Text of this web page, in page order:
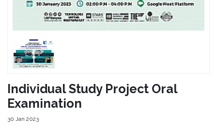
Individual Study Project Oral
Examination
30 Jan 2023